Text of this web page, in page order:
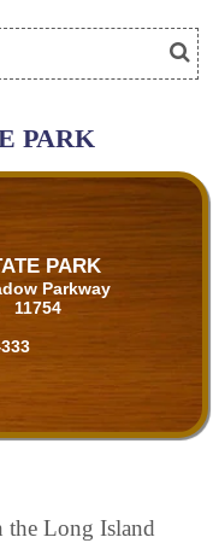
PARK
PARK
Parkway
11754
the Long Island